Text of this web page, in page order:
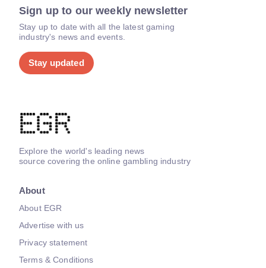
Sign up to our weekly newsletter
Stay up to date with all the latest gaming
industry's news and events.
Stay updated
Explore the world's leading news
source covering the online gambling industry
About
About EGR
Advertise with us
Privacy statement
Terms & Conditions